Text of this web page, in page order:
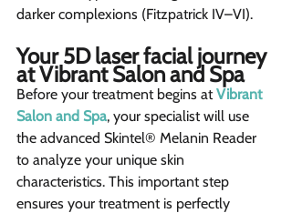
darker complexions (Fitzpatrick IV–VI).
Your 5D laser facial journey
at Vibrant Salon and Spa
Before your treatment begins at Vibrant
Salon and Spa, your specialist will use
the advanced Skintel® Melanin Reader
to analyze your unique skin
characteristics. This important step
ensures your treatment is perfectly